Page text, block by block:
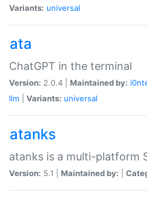
Variants: universal
ata
ChatGPT in the terminal
Version: 2.0.4 | Maintained by:
llm
Variants: universal
atanks
atanks is a multi-platform
Version: 5.1 | Maintained by: